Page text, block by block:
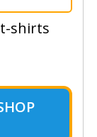
shirts